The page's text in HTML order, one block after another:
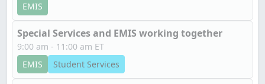
EMIS
Special Services and EMIS working together
9:00 am - 11:00 am ET
EMIS
Student Services